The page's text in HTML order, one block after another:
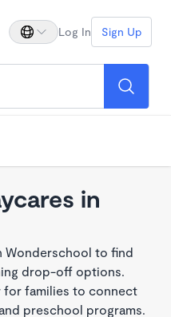
Log In Sign Up
in
Wonderschool to find
drop-off options.
for families to connect
preschool programs.